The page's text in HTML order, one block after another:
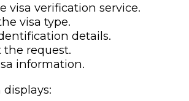
visa verification service.
visa type.
details.
the request.
information.